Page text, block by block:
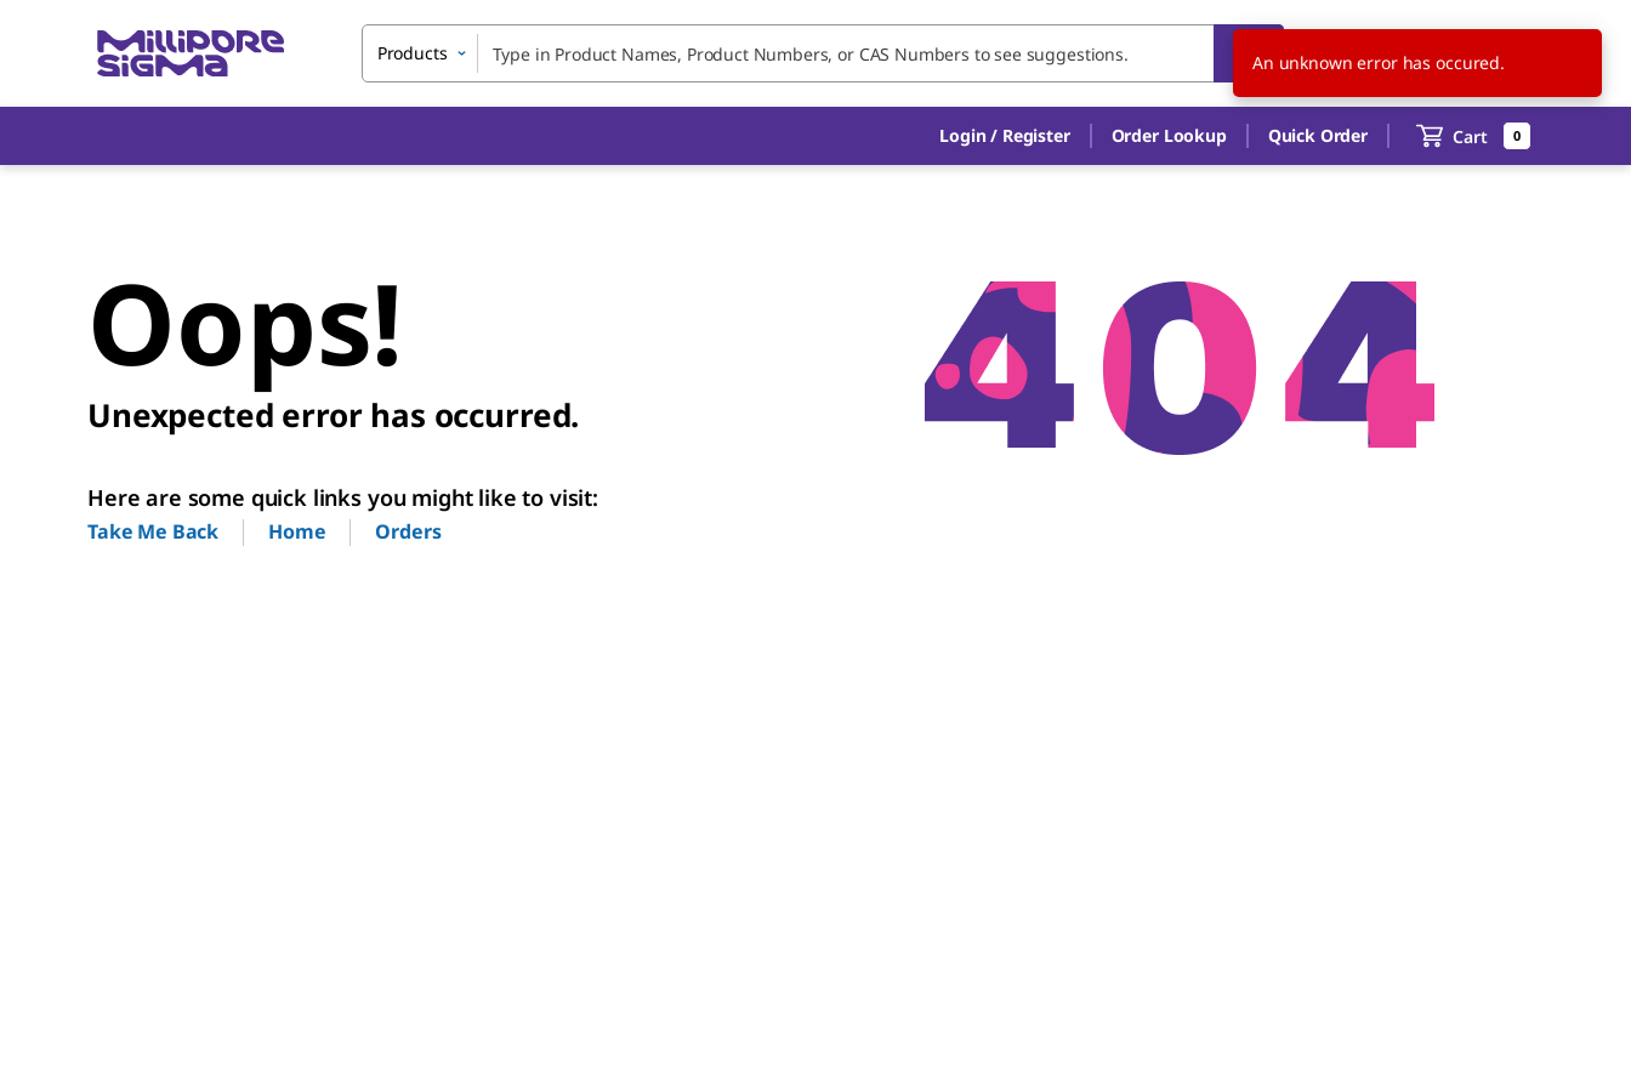
Products US EN
Login / Register Order Lookup Quick Order Cart 0
Oops!
Unexpected error has occurred.
Here are some quick links you might like to visit:
Take Me Back Home Orders
An unknown error has occured.